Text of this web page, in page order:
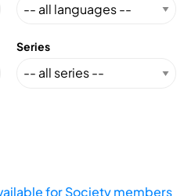
Series
for Society members